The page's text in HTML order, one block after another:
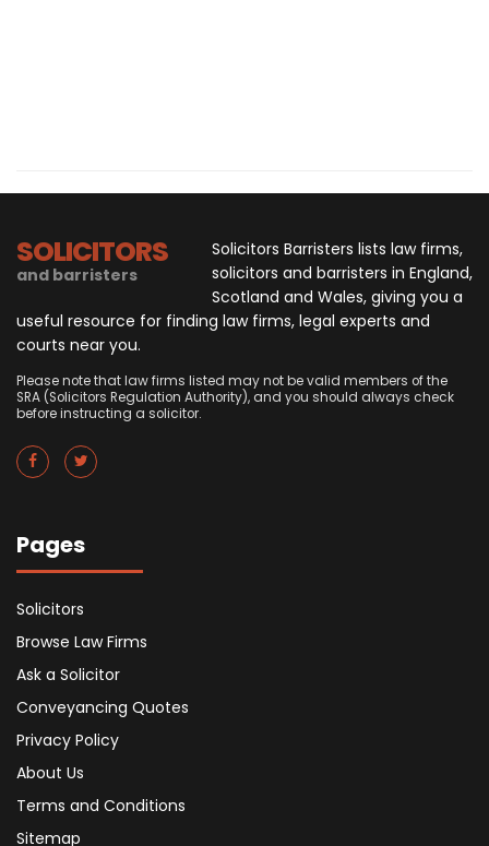
SOLICITORS
and barristers
Solicitors Barristers lists law firms,
solicitors and barristers in England,
Scotland and Wales, giving you a
useful resource for finding law firms, legal experts and
courts near you.
Please note that law firms listed may not be valid members of the
SRA (Solicitors Regulation Authority), and you should always check
before instructing a solicitor.
Pages
Solicitors
Browse Law Firms
Ask a Solicitor
Conveyancing Quotes
Privacy Policy
About Us
Terms and Conditions
Sitemap